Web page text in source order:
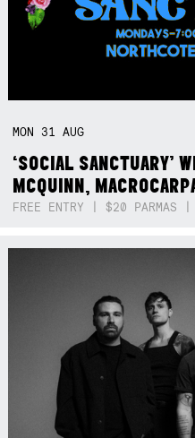
MON 31AUG
‘SOCIAL SANCTUARY’
MCQUINN,
FREE ENTRY | $20 PARMAS